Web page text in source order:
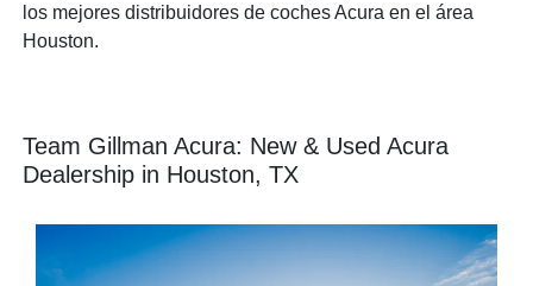
los mejores distribuidores de coches Acura en el área
Houston.
Team Gillman Acura: New & Used Acura
Dealership in Houston, TX